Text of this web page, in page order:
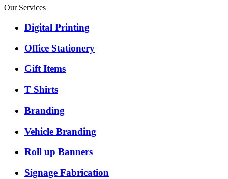
Our Services
Digital Printing
Office Stationery
Gift Items
T Shirts
Branding
Vehicle Branding
Roll up Banners
Signage Fabrication